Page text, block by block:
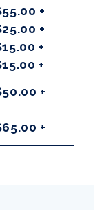
+
+
+
+
+
+